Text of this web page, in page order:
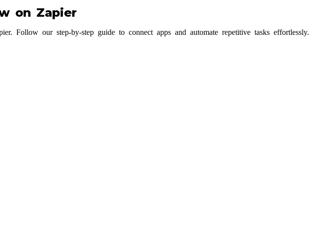
on Zapier
Follow our step-by-step guide to connect apps and automate repetitive tasks effortlessly.